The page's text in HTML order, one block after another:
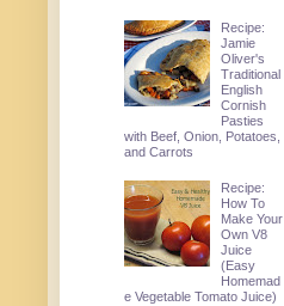
Recipe:
Jamie
Oliver's
Traditional
English
Cornish
Pasties
with Beef, Onion, Potatoes,
and Carrots
Recipe:
How To
Make Your
Own V8
Juice
(Easy
Homemad
e Vegetable Tomato Juice)